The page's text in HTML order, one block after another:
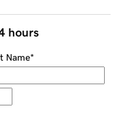
hours
Name*